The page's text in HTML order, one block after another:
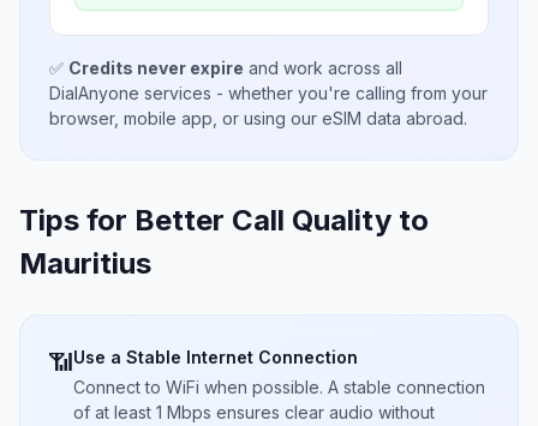
✅ Credits never expire and work across all
DialAnyone services - whether you're calling from your
browser, mobile app, or using our eSIM data abroad.
Tips for Better Call Quality to
Mauritius
📶Use a Stable Internet Connection
Connect to WiFi when possible. A stable connection
of at least 1 Mbps ensures clear audio without